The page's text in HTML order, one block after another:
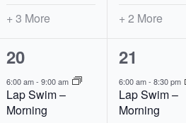
+ 3 More + 2 More
6
events,
20
6:00 am- 9:00 am
Lap Swim –
Morning
5
events,
21
6:00 am-8:30 pm
Lap Swim –
Morning